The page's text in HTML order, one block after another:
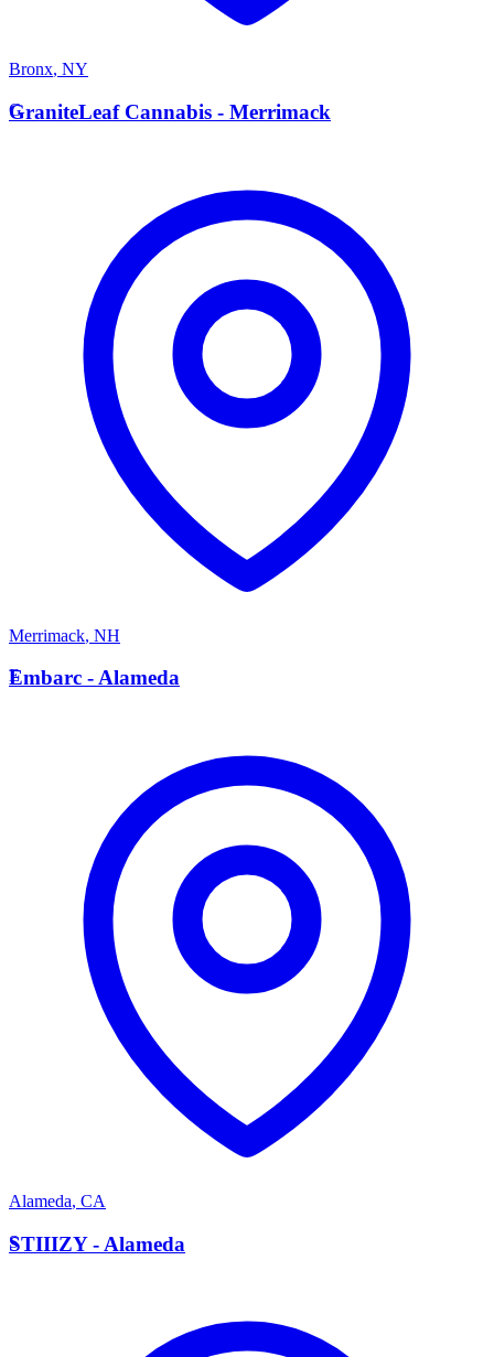
Bronx, NY
G
GraniteLeaf Cannabis - Merrimack
Merrimack, NH
E
Embarc - Alameda
Alameda, CA
S
STIIIZY - Alameda